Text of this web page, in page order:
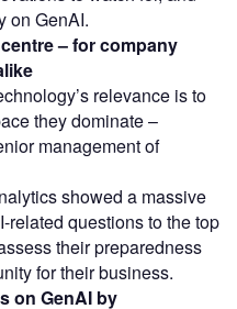
on GenAI.
– for company
relevance is to
they dominate –
management of
showed a massive
questions to the top
their preparedness
for their business.
on GenAI by